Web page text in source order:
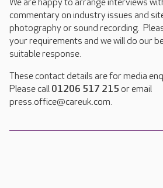
We are happy to arrange interviews
commentary on industry issues and
photography or sound recording.
your requirements and we will do our
suitable response.
These contact details are for media
Please call 01206 517 215 or email
press.office@careuk.com.